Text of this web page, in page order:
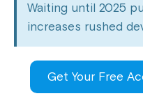
Waiting until 2025
increases rushed
Get Your Free